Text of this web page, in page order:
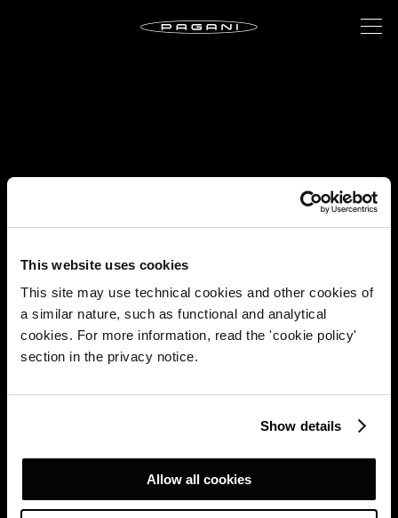
This website uses cookies
This site may use technical cookies and other cookies of
a similar nature, such as functional and analytical
cookies. For more information, read the 'cookie policy'
section in the privacy notice.
Show details
Allow all cookies